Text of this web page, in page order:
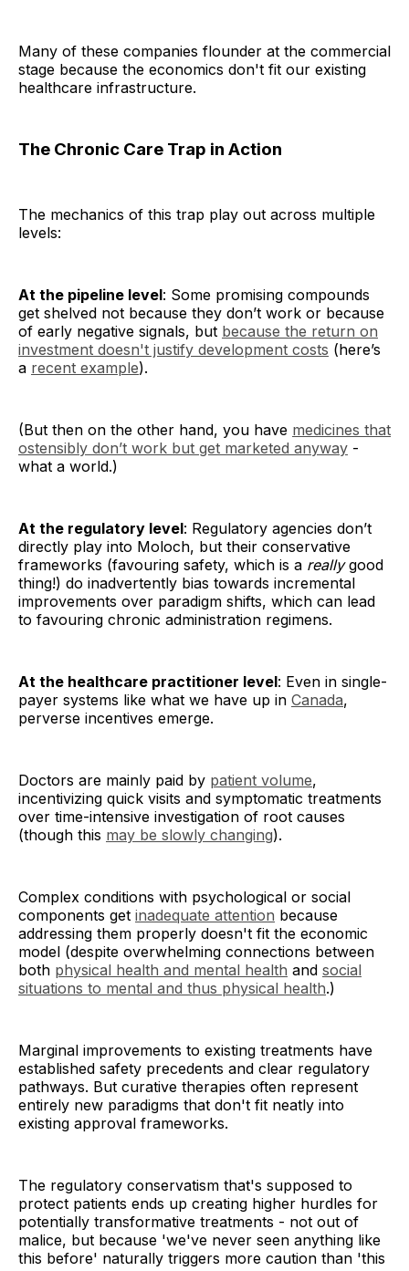
Many of these companies flounder at the commercial
stage because the economics don't fit our existing
healthcare infrastructure.
The Chronic Care Trap in Action
The mechanics of this trap play out across multiple
levels:
At the pipeline level: Some promising compounds
get shelved not because they don’t work or because
of early negative signals, but because the return on
investment doesn't justify development costs (here’s
a recent example).
(But then on the other hand, you have medicines that
ostensibly don’t work but get marketed anyway -
what a world.)
At the regulatory level: Regulatory agencies don’t
directly play into Moloch, but their conservative
frameworks (favouring safety, which is a reallygood
thing!) do inadvertently bias towards incremental
improvements over paradigm shifts, which can lead
to favouring chronic administration regimens.
At the healthcare practitioner level: Even in single-
payer systems like what we have up in Canada,
perverse incentives emerge.
Doctors are mainly paid by patient volume,
incentivizing quick visits and symptomatic treatments
over time-intensive investigation of root causes
(though this may be slowly changing).
Complex conditions with psychological or social
components get inadequate attention because
addressing them properly doesn't fit the economic
model (despite overwhelming connections between
both physical health and mental health and social
situations to mental and thus physical health.)
Marginal improvements to existing treatments have
established safety precedents and clear regulatory
pathways. But curative therapies often represent
entirely new paradigms that don't fit neatly into
existing approval frameworks.
The regulatory conservatism that's supposed to
protect patients ends up creating higher hurdles for
potentially transformative treatments - not out of
malice, but because 'we've never seen anything like
this before' naturally triggers more caution than 'this